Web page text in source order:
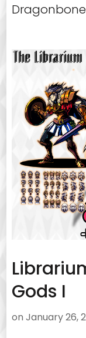
Gods I
on January 26,